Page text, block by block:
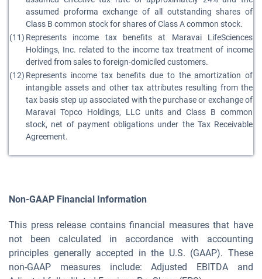
assumed proforma exchange of all outstanding shares of
Class B common stock for shares of Class A common stock.
(11) Represents income tax benefits at Maravai LifeSciences
Holdings, Inc. related to the income tax treatment of income
derived from sales to foreign-domiciled customers.
(12) Represents income tax benefits due to the amortization of
intangible assets and other tax attributes resulting from the
tax basis step up associated with the purchase or exchange of
Maravai Topco Holdings, LLC units and Class B common
stock, net of payment obligations under the Tax Receivable
Agreement.
Non-GAAP Financial Information
This press release contains financial measures that have
not been calculated in accordance with accounting
principles generally accepted in the U.S. (GAAP). These
non-GAAP measures include: Adjusted EBITDA and